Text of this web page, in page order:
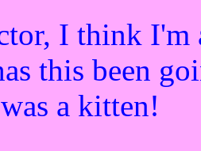
I think I'm
this been
a kitten!